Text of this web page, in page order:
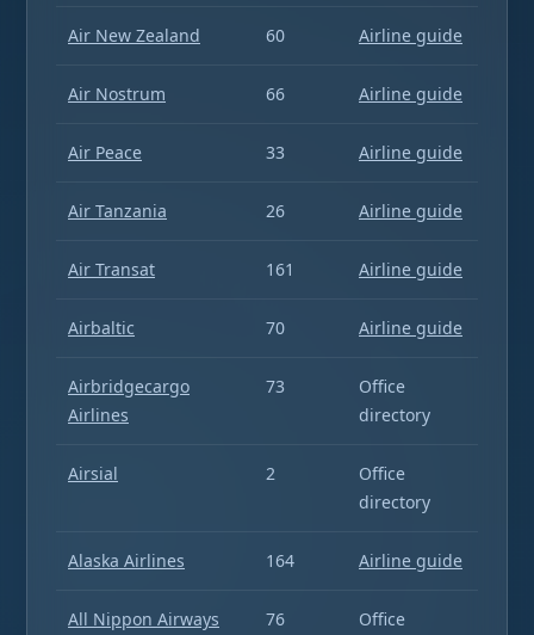
Air New Zealand 60 Airline guide
Air Nostrum 66 Airline guide
Air Peace 33 Airline guide
Air Tanzania 26 Airline guide
Air Transat 161 Airline guide
Airbaltic 70 Airline guide
Airbridgecargo
Airlines
73
Office
directory
Airsial 2
Office
directory
Alaska Airlines 164 Airline guide
All Nippon Airways 76
Office